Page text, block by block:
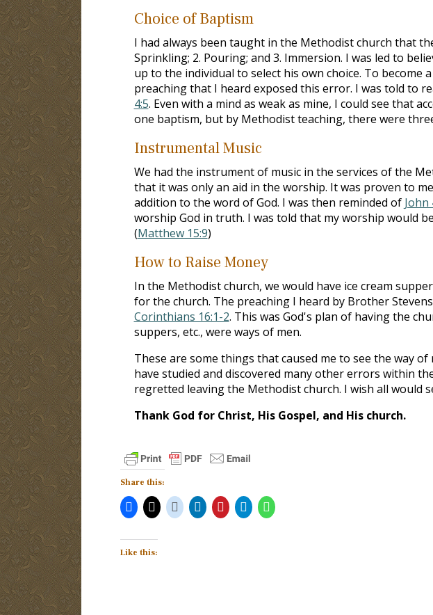
Choice of Baptism
I had always been taught in the Methodist church that
Sprinkling; 2. Pouring; and 3. Immersion. I was led to
up to the individual to select his own choice. To become
preaching that I heard exposed this error. I was told to
4:5. Even with a mind as weak as mine, I could see that
one baptism, but by Methodist teaching, there were
Instrumental Music
We had the instrument of music in the services of the
that it was only an aid in the worship. It was proven to
addition to the word of God. I was then reminded of John
worship God in truth. I was told that my worship would
(Matthew 15:9)
How to Raise Money
In the Methodist church, we would have ice cream
for the church. The preaching I heard by Brother
Corinthians 16:1-2. This was God's plan of having the
suppers, etc., were ways of men.
These are some things that caused me to see the way
have studied and discovered many other errors within
regretted leaving the Methodist church. I wish all would
Thank God for Christ, His Gospel, and His church.
Share this:
Like this: